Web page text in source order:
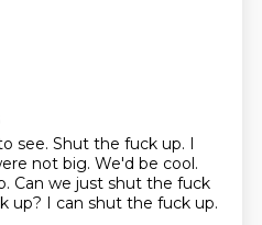
see. Shut the fuck up. I
not big. We'd be cool.
Can we just shut the fuck
up? I can shut the fuck up.